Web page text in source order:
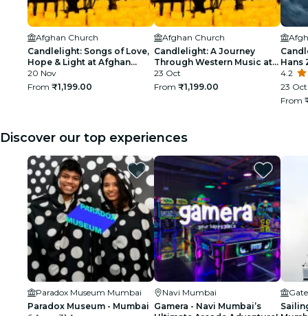
Afghan Church
Candlelight: Songs of Love,
Hope & Light at Afghan
Church
20 Nov
From ₹1,199.00
Afghan Church
Candlelight: A Journey
Through Western Music at
Afghan Church
23 Oct
From ₹1,199.00
Hans
4.2
23 Oct
From
Discover our top experiences
Paradox Museum Mumbai
Paradox Museum - Mumbai
Navi Mumbai
Gamera - Navi Mumbai’s